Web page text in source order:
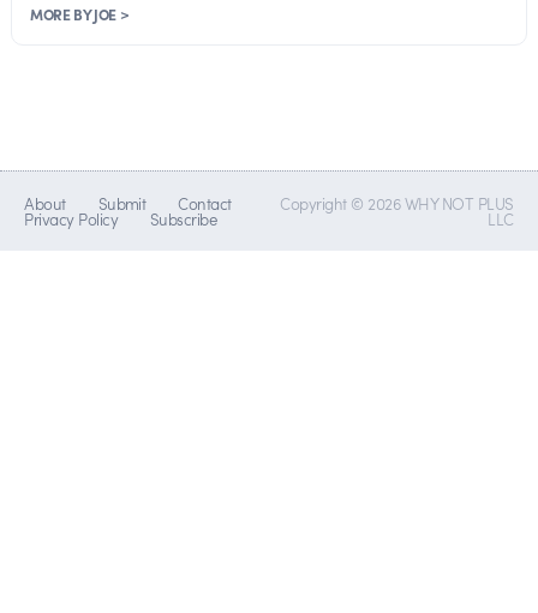
MORE BY JOE >
About Submit Contact
Privacy Policy Subscribe
Copyright © 2026 WHY NOT PLUS
LLC